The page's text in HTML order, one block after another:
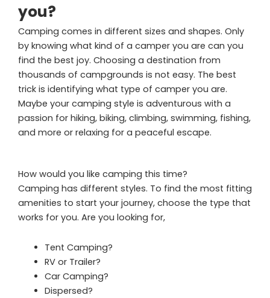
you?
Camping comes in different sizes and shapes. Only
by knowing what kind of a camper you are can you
find the best joy. Choosing a destination from
thousands of campgrounds is not easy. The best
trick is identifying what type of camper you are.
Maybe your camping style is adventurous with a
passion for hiking, biking, climbing, swimming, fishing,
and more or relaxing for a peaceful escape.
How would you like camping this time?
Camping has different styles. To find the most fitting
amenities to start your journey, choose the type that
works for you. Are you looking for,
Tent Camping?
RV or Trailer?
Car Camping?
Dispersed?